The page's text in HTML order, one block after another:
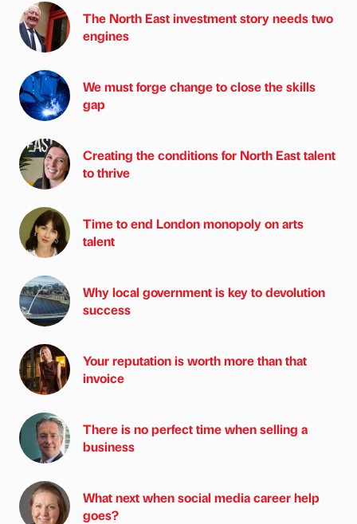
The North East investment story needs two
engines
We must forge change to close the skills
gap
Creating the conditions for North East talent
to thrive
Time to end London monopoly on arts
talent
Why local government is key to devolution
success
Your reputation is worth more than that
invoice
There is no perfect time when selling a
business
What next when social media career help
goes?